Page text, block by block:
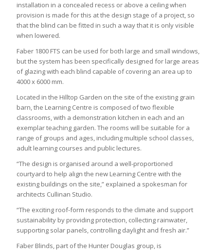
installation in a concealed recess or above a ceiling when
provision is made for this at the design stage of a project, so
that the blind can be fitted in such a way that it is only visible
when lowered.
Faber 1800 FTS can be used for both large and small windows,
but the system has been specifically designed for large areas
of glazing with each blind capable of covering an area up to
4000 x 6000 mm.
Located in the Hilltop Garden on the site of the existing grain
barn, the Learning Centre is composed of two flexible
classrooms, with a demonstration kitchen in each and an
exemplar teaching garden. The rooms will be suitable for a
range of groups and ages, including multiple school classes,
adult learning courses and public lectures.
“The design is organised around a well-proportioned
courtyard to help align the new Learning Centre with the
existing buildings on the site,” explained a spokesman for
architects Cullinan Studio.
“The exciting roof-form responds to the climate and support
sustainability by providing protection, collecting rainwater,
supporting solar panels, controlling daylight and fresh air.”
Faber Blinds, part of the Hunter Douglas group, is